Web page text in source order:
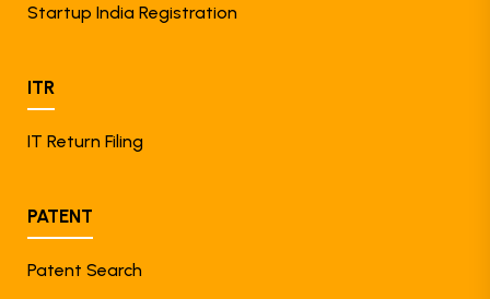
Startup India Registration
ITR
IT Return Filing
PATENT
Patent Search